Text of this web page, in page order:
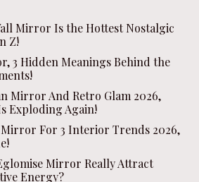
Mirror Is the Hottest Nostalgic
Z!
3 Hidden Meanings Behind the
Mirror And Retro Glam 2026,
Exploding Again!
Mirror For 3 Interior Trends 2026,
Mirror Really Attract
Energy?